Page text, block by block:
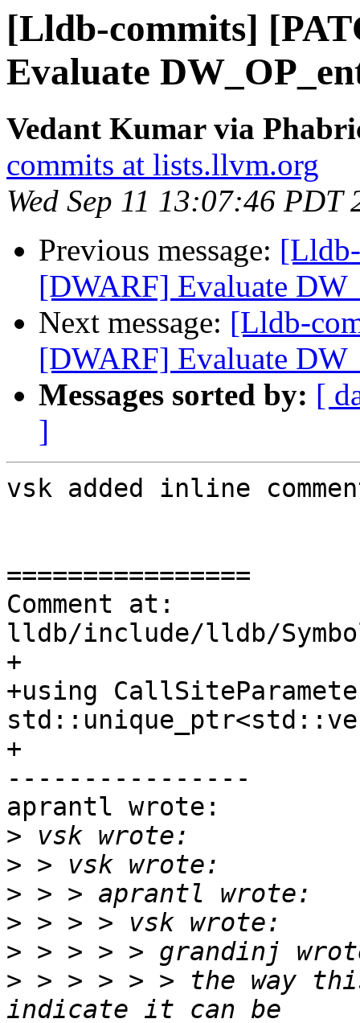
[Lldb-commits]
Evaluate
Vedant Kumar via
commits at lists.llvm.org
Wed Sep 11 13:07:46 PDT
Previous message:
[DWARF] Evaluate
Next message: [Lldb-
[DWARF] Evaluate
Messages sorted by: [
]
vsk added inline
================
Comment at:
lldb/include/lldb/
+
+using
+
----------------
aprantl wrote:
>
>
>
>
>
> > > > > > the way